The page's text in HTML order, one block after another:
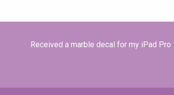
Received a marble decal for my iPad